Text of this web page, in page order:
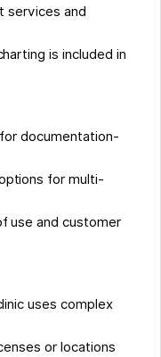
services and
is included in
documentation-
for multi-
use and customer
uses complex
or locations